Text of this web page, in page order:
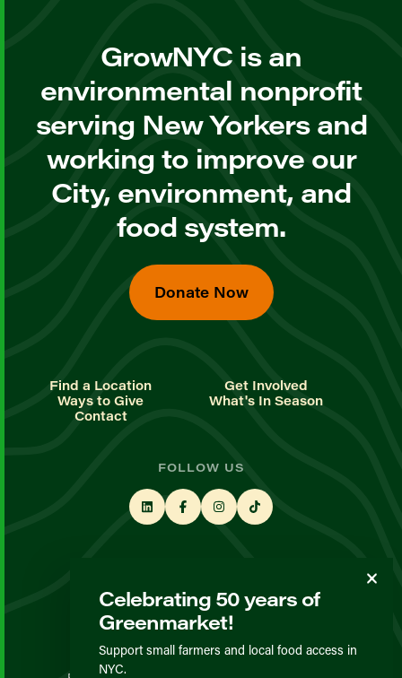
GrowNYC is an
environmental nonprofit
serving New Yorkers and
working to improve our
City, environment, and
food system.
Donate Now
Find a Location
Get Involved
Ways to Give
What's In Season
Contact
FOLLOW US
Sign up for our newsletter
Celebrating 50 years of
Greenmarket!
Support small farmers and local food access in
NYC.